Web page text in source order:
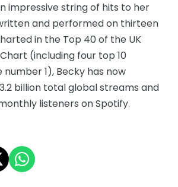
impressive string of hits to her
and performed on thirteen
in the Top 40 of the UK
(including four top 10
number 1), Becky has now
billion total global streams and
listeners on Spotify.